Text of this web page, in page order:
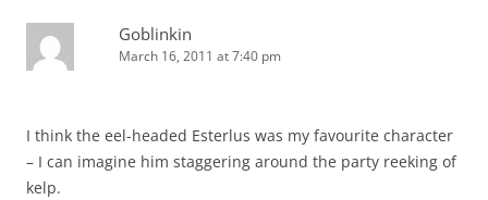
Goblinkin
March 16, 2011 at 7:40 pm
I think the eel-headed Esterlus was my favourite character
– I can imagine him staggering around the party reeking of
kelp.